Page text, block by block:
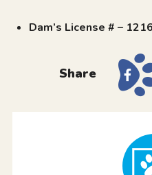
Dam’s License # –
Share